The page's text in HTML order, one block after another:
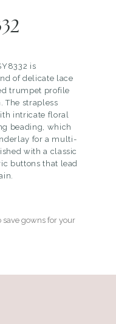
is
of delicate lace
trumpet profile
The strapless
intricate floral
beading, which
for a multi-
with a classic
buttons that lead
save gowns for your